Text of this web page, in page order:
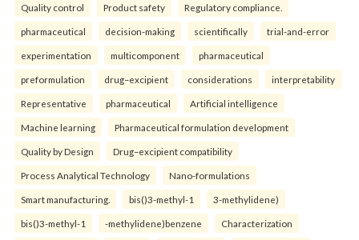
Quality control Product safety Regulatory compliance.
pharmaceutical decision-making scientifically trial-and-error
experimentation multicomponent pharmaceutical
preformulation drug–excipient considerations interpretability
Representative pharmaceutical Artificial intelligence
Machine learning Pharmaceutical formulation development
Quality by Design Drug–excipient compatibility
Process Analytical Technology Nano-formulations
Smart manufacturing. bis()3-methyl-1 3-methylidene)
bis()3-methyl-1 -methylidene)benzene Characterization